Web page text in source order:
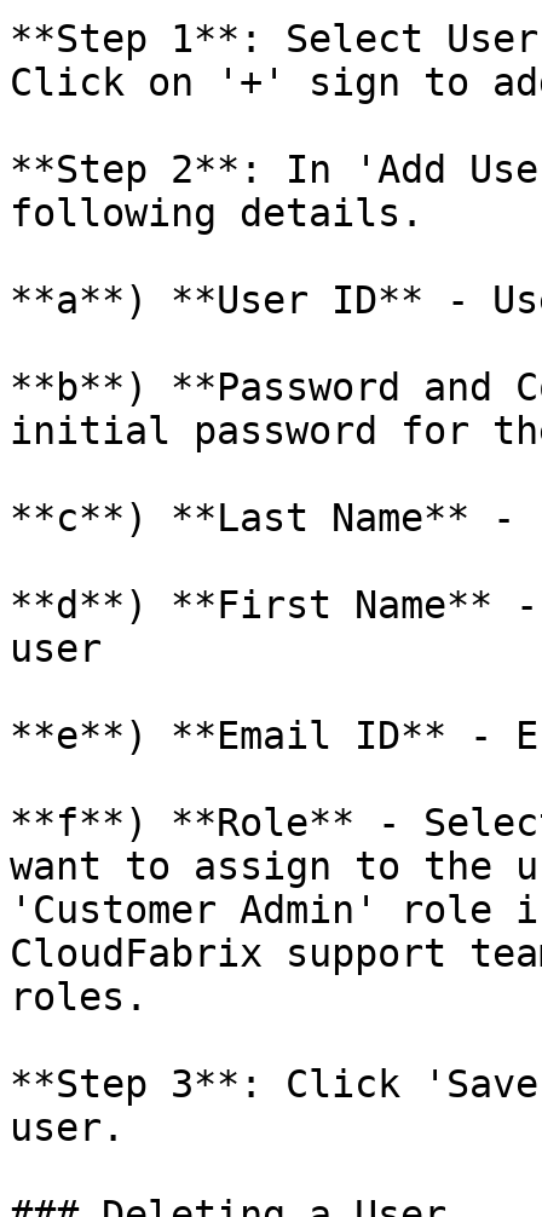
**Step 1**: Select
Click on '+' sign to
**Step 2**: In 'Add
following details.
**a**) **User ID** -
**b**) **Password and
initial password for
**c**) **Last Name** -
**d**) **First Name**
user
**e**) **Email ID** -
**f**) **Role** -
want to assign to the
'Customer Admin'
CloudFabrix support
roles.
**Step 3**: Click
user.